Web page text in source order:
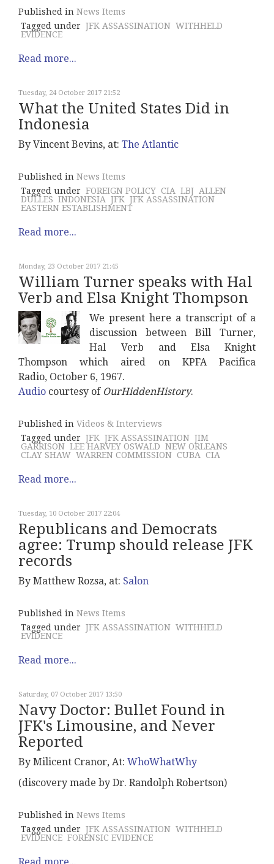
Published in News Items
Tagged under JFK ASSASSINATION WITHHELD
EVIDENCE
Read more...
Tuesday, 24 October 2017 21:52
What the United States Did in
Indonesia
By Vincent Bevins, at: The Atlantic
Published in News Items
Tagged under FOREIGN POLICY CIA LBJ ALLEN
DULLES INDONESIA JFK JFK ASSASSINATION
EASTERN ESTABLISHMENT
Read more...
Monday, 23 October 2017 21:45
William Turner speaks with Hal
Verb and Elsa Knight Thompson
We present here a transcript of a
discussion between Bill Turner,
Hal Verb and Elsa Knight
Thompson which aired on KPFA Pacifica
Radio, October 6, 1967.
Audio courtesy of OurHiddenHistory.
Published in Videos & Interviews
Tagged under JFK JFK ASSASSINATION JIM
GARRISON LEE HARVEY OSWALD NEW ORLEANS
CLAY SHAW WARREN COMMISSION CUBA CIA
Read more...
Tuesday, 10 October 2017 22:04
Republicans and Democrats
agree: Trump should release JFK
records
By Matthew Rozsa, at: Salon
Published in News Items
Tagged under JFK ASSASSINATION WITHHELD
EVIDENCE
Read more...
Saturday, 07 October 2017 13:50
Navy Doctor: Bullet Found in
JFK's Limousine, and Never
Reported
By Milicent Cranor, At: WhoWhatWhy
(discovery made by Dr. Randolph Robertson)
Published in News Items
Tagged under JFK ASSASSINATION WITHHELD
EVIDENCE FORENSIC EVIDENCE